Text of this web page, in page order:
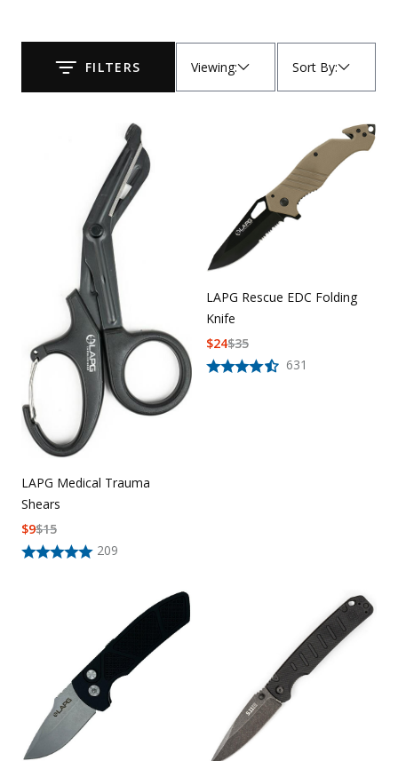
KId's Clothing
FILTERS Viewing: Sort By:
Submit
LAPG Medical Trauma
Shears
209
$15
$9
LAPG Rescue EDC Folding
Knife
631
$35
$24